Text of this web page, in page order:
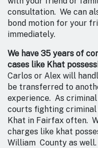
consultation. We can
bond motion for your
immediately.
We have 35 years of
cases like Khat
Carlos or Alex will
be transferred to
experience. As
courts fighting criminal
Khat in Fairfax often.
charges like khat
William County as